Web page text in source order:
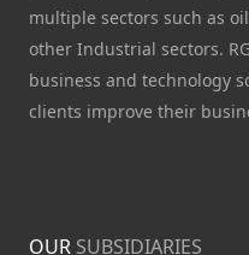
multiple sectors such as
other Industrial sectors.
business and technology
clients improve their
OUR SUBSIDIARIES